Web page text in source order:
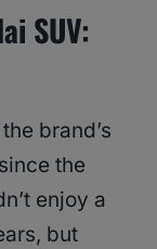
SUV:
brand’s
the
enjoy a
but